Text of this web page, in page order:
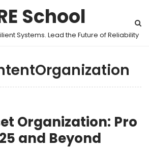
School
Systems. Lead the Future of Reliability
Organization: Pro
and Beyond